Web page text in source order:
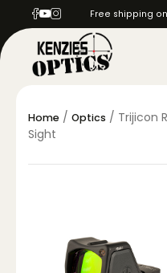
Free shipping
Home / Optics / Trijicon
Sight